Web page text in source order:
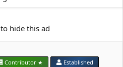
to hide this ad
Contributor ★ Established